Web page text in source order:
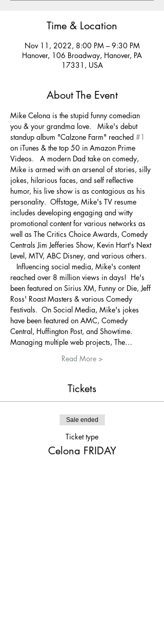
Time & Location
Nov 11, 2022, 8:00 PM – 9:30 PM
Hanover, 106 Broadway, Hanover, PA
17331, USA
About The Event
Mike Celona is the stupid funny comedian
you & your grandma love.   Mike's debut
standup album "Calzone Farm" reached #1
on iTunes & the top 50 in Amazon Prime
Videos.   A modern Dad take on comedy,
Mike is armed with an arsenal of stories, silly
jokes, hilarious faces, and self reflective
humor, his live show is as contagious as his
personality. ​ Offstage, Mike's TV resume
includes developing engaging and witty
promotional content for various networks as
well as The Critics Choice Awards, Comedy
Centrals Jim Jefferies Show, Kevin Hart's Next
Level, MTV, ABC Disney, and various others.
​ Influencing social media, Mike's content
reached over 8 million views in days!  He's
been featured on Sirius XM, Funny or Die, Jeff
Ross' Roast Masters & various Comedy
Festivals.  On Social Media, Mike's jokes
have been featured on AMC, Comedy
Central, Huffington Post, and Showtime.   ​
Managing multiple web projects, The…
Read More >
Tickets
Sale ended
Ticket type
Celona FRIDAY